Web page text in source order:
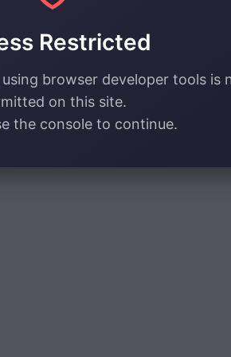
Restricted
browser developer tools is
on this site.
the console to continue.